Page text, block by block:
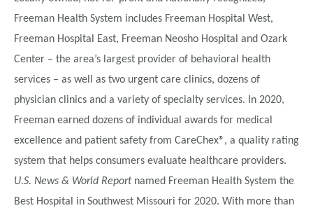
Freeman Health System includes Freeman Hospital West,
Freeman Hospital East, Freeman Neosho Hospital and Ozark
Center – the area’s largest provider of behavioral health
services – as well as two urgent care clinics, dozens of
physician clinics and a variety of specialty services. In 2020,
Freeman earned dozens of individual awards for medical
excellence and patient safety from CareChex®, a quality rating
system that helps consumers evaluate healthcare providers.
U.S. News & World Reportnamed Freeman Health System the
Best Hospital in Southwest Missouri for 2020. With more than